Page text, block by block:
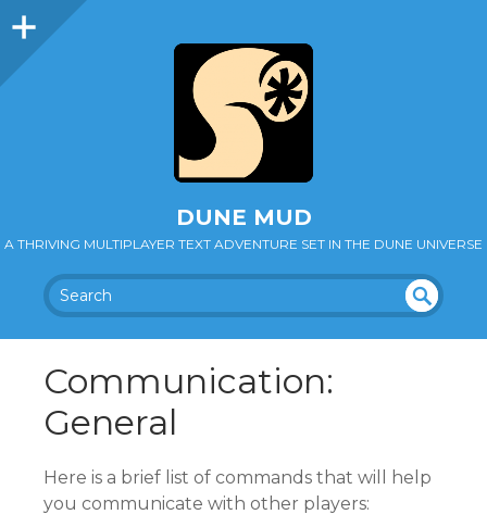
DUNE MUD
A THRIVING MULTIPLAYER TEXT ADVENTURE SET IN THE DUNE UNIVERSE
Communication:
General
Here is a brief list of commands that will help
you communicate with other players: